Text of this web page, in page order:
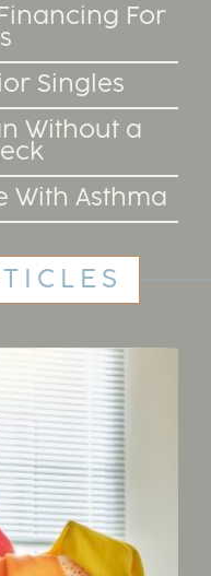
For
Singles
Without a
With Asthma